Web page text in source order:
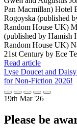
Pan Macmillan) Hotel
Rogoyska (published
Random House UK)
(published by Hamish
Random House UK)
21st Century by Ece
Read article
Lyse Doucet and
for Non-Fiction 2026!
19th Mar '26
Please be